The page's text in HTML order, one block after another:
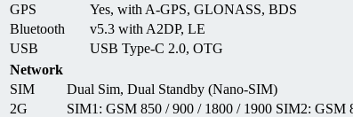
GPS
Yes, with A-GPS, GLONASS, BDS
Bluetooth
v5.3 with A2DP, LE
USB
USB Type-C 2.0, OTG
Network
SIM
Dual Sim, Dual Standby (Nano-SIM)
2G
SIM1: GSM 850 / 900 / 1800 / 1900 SIM2: GSM